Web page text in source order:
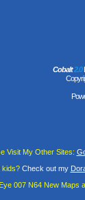
Cobalt2.0
Visit My Other Sites:
kids?Check out my
007 N64 New